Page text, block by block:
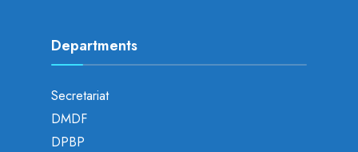
Departments
Secretariat
DMDF
DPBP